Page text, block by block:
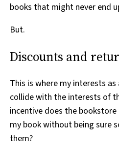
books that might never end
But.
Discounts and
This is where my interests
collide with the interests of
incentive does the
my book without being sure
them?